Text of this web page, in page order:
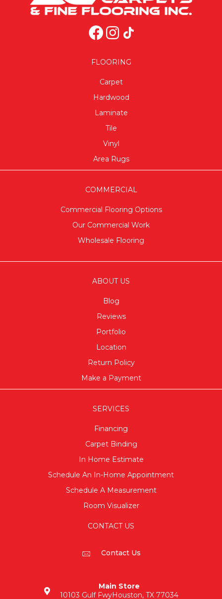
FLOORING
Carpet
Hardwood
Laminate
Tile
Vinyl
Area Rugs
COMMERCIAL
Commercial Flooring Options
Our Commercial Work
Wholesale Flooring
ABOUT US
Blog
Reviews
Portfolio
Location
Return Policy
Make a Payment
SERVICES
Financing
Carpet Binding
In Home Estimate
Schedule An In-Home Appointment
Schedule A Measurement
Room Visualizer
CONTACT US
Contact Us
Main Store
10103 Gulf FwyHouston, TX 77034